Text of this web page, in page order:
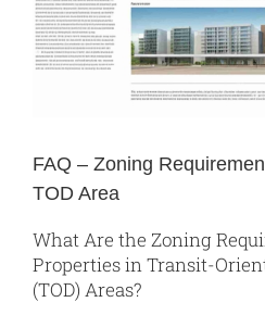
FAQ – Zoning
TOD Area
What Are the Zoning
Properties in Transit-
(TOD) Areas?